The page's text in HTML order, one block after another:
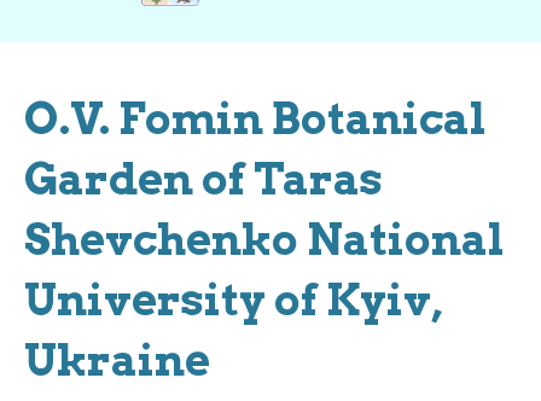
O.V. Fomin Botanical
Garden of Taras
Shevchenko National
University of Kyiv,
Ukraine